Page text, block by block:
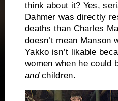
think about it? Yes,
Dahmer was directly
deaths than Charles
doesn’t mean Manson
Yakko isn’t likable
women when he could
andchildren.